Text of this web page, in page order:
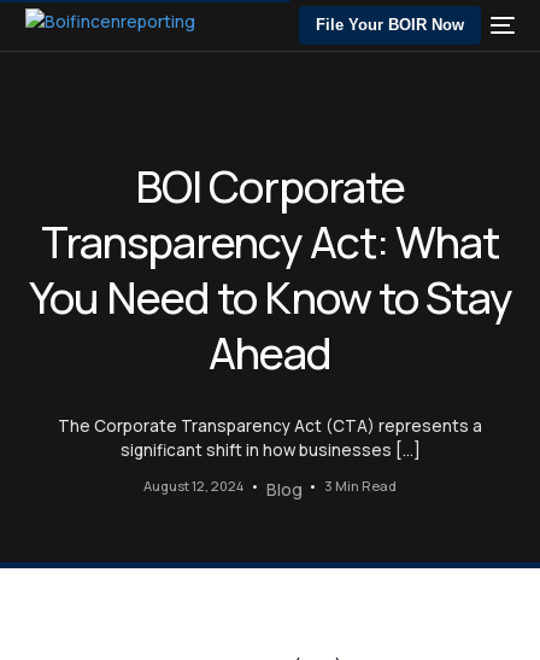
File Your BOIR Now
BOI Corporate
Transparency Act: What
You Need to Know to Stay
Ahead
The Corporate Transparency Act (CTA) represents a
significant shift in how businesses […]
August 12, 2024 Blog 3 Min Read